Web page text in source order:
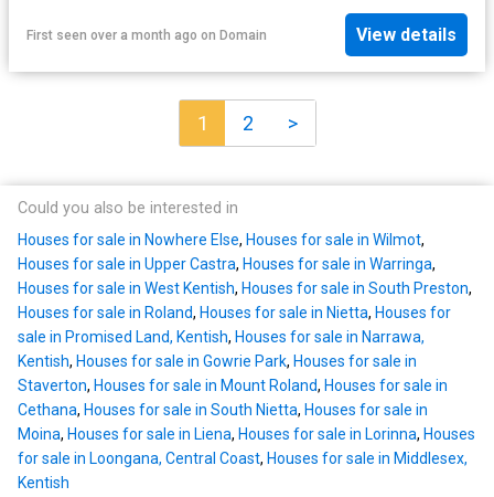
First seen over a month ago on Domain View details
1 2 >
Could you also be interested in
Houses for sale in Nowhere Else, Houses for sale in Wilmot,
Houses for sale in Upper Castra, Houses for sale in Warringa,
Houses for sale in West Kentish, Houses for sale in South Preston,
Houses for sale in Roland, Houses for sale in Nietta, Houses for
sale in Promised Land, Kentish, Houses for sale in Narrawa,
Kentish, Houses for sale in Gowrie Park, Houses for sale in
Staverton, Houses for sale in Mount Roland, Houses for sale in
Cethana, Houses for sale in South Nietta, Houses for sale in
Moina, Houses for sale in Liena, Houses for sale in Lorinna, Houses
for sale in Loongana, Central Coast, Houses for sale in Middlesex,
Kentish